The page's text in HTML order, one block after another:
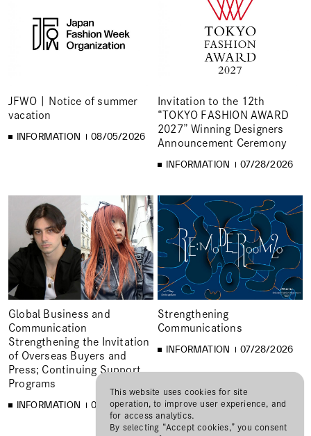
JFWO | Notice of summer
vacation
INFORMATION 08/05/2026
Invitation to the 12th
“TOKYO FASHION AWARD
2027” Winning Designers
Announcement Ceremony
INFORMATION 07/28/2026
Global Business and
Communication
Strengthening the Invitation
of Overseas Buyers and
Press; Continuing Support
Programs
INFORMATION 07/28/2026
Strengthening
Communications
INFORMATION 07/28/2026
This website uses cookies for site
operation, to improve user experience, and
for access analytics.
By selecting “Accept cookies,” you consent